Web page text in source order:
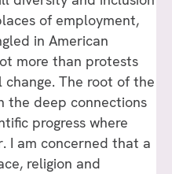
of employment,
in American
more than protests
The root of the
the deep connections
progress where
I am concerned that a
religion and